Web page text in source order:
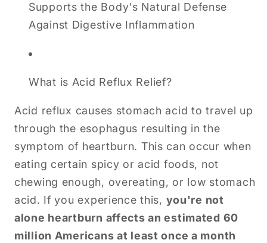
Supports the Body's Natural Defense
Against Digestive Inflammation
What is Acid Reflux Relief?
Acid reflux causes stomach acid to travel up
through the esophagus resulting in the
symptom of heartburn. This can occur when
eating certain spicy or acid foods, not
chewing enough, overeating, or low stomach
acid. If you experience this, you're not
alone heartburn affects an estimated 60
million Americans at least once a month